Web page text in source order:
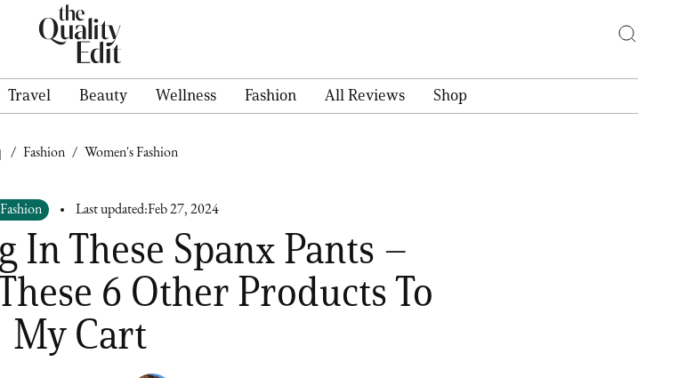
Travel Beauty Wellness Fashion All Reviews Shop
/ Fashion / Women's Fashion
Last updated:Feb 27, 2024
In These Spanx Pants –
6 Other Products To
My Cart